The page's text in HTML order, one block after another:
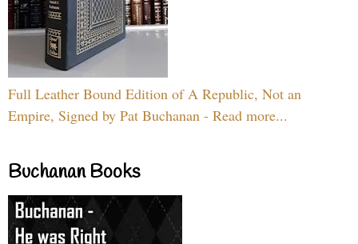
Full Leather Bound Edition of A Republic, Not an
Empire, Signed by Pat Buchanan - Read more...
Buchanan Books